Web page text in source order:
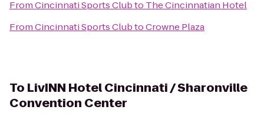
FromCincinnati Sports Clubto The Cincinnatian Hotel
FromCincinnati Sports ClubtoCrowne Plaza
To LivINN Hotel Cincinnati / Sharonville
Convention Center